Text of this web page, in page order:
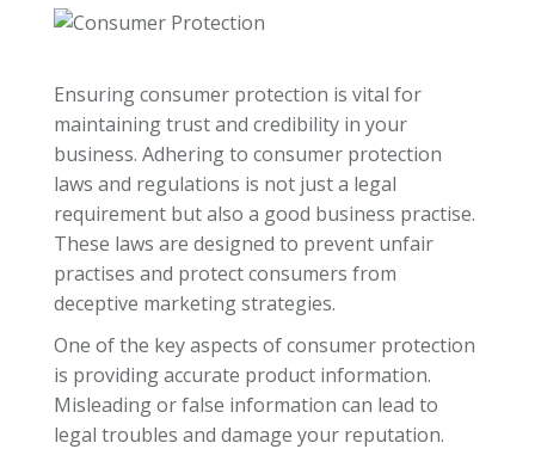
Ensuring consumer protection is vital for
maintaining trust and credibility in your
business. Adhering to consumer protection
laws and regulations is not just a legal
requirement but also a good business practise.
These laws are designed to prevent unfair
practises and protect consumers from
deceptive marketing strategies.
One of the key aspects of consumer protection
is providing accurate product information.
Misleading or false information can lead to
legal troubles and damage your reputation.